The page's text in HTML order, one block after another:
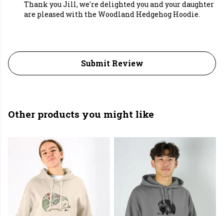
Thank you Jill, we're delighted you and your daughter
are pleased with the Woodland Hedgehog Hoodie.
Submit Review
Other products you might like